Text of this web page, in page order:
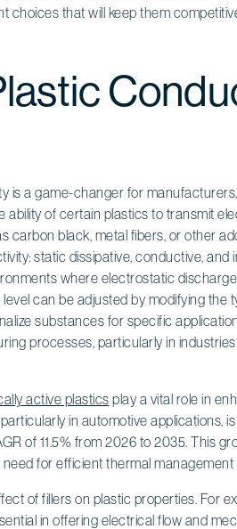
choices that will keep them
is a game-changer for
ability of certain plastics to transmit
carbon black, metal fibers, or other
static dissipative, conductive, and
where electrostatic
can be adjusted by modifying the
substances for specific
processes, particularly in
active plastics play a vital role in
in automotive applications,
of 11.5% from 2026 to 2035. This
for efficient thermal
of fillers on plastic properties. For
in offering electrical flow and